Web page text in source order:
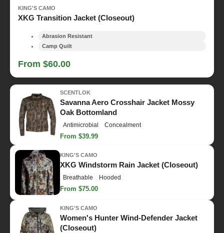
KING'S CAMO
XKG Transition Jacket (Closeout)
Abrasion Resistant
Camp Quilt
From $60.00
SCENTLOK
Savanna Aero Crosshair Jacket Mossy
Oak Bottomland
Antimicrobial Concealment
From $39.99
KING'S CAMO
XKG Windstorm Rain Jacket (Closeout)
Breathable Hooded
From $75.00
KING'S CAMO
Women's Hunter Wind-Defender Jacket
(Closeout)